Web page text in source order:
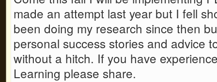
made an attempt last year but I fell
been doing my research since then
personal success stories and advice
without a hitch. If you have
Learning please share.